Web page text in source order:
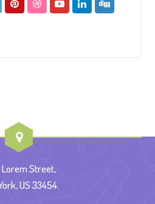
Street,
US 33454.